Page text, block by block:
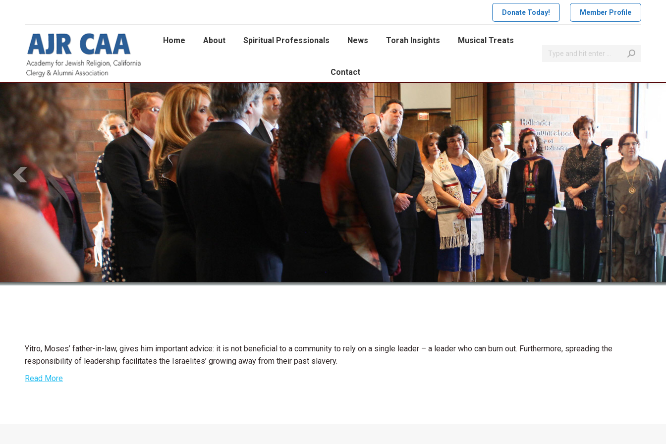
Donate Today! Member Profile
Home About Spiritual Professionals News Torah Insights Musical Treats
Contact
Search:
Yitro, Moses’ father-in-law, gives him important advice: it is not beneficial to a community to rely on a single leader – a leader who can burn out. Furthermore, spreading the
responsibility of leadership facilitates the Israelites’ growing away from their past slavery.
Read More